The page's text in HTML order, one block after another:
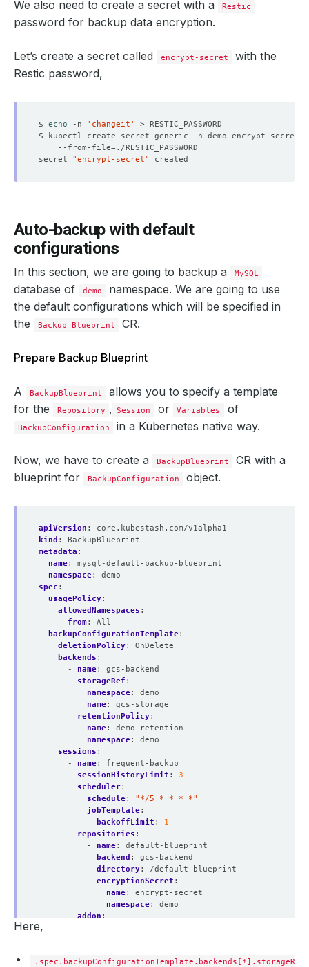
We also need to create a secret with a Restic
password for backup data encryption.
Let’s create a secret called encrypt-secret
with the
Restic password,
$ echo -n 'changeit'
$ kubectl create secret generic -n demo encrypt-secret
    --from-file
=
secret "encrypt-secret"
Auto-backup with default
configurations
In this section, we are going to backup a MySQL
database of demo
namespace. We are going to use
the default configurations which will be specified in
the
Backup Blueprint CR.
Prepare Backup Blueprint
A BackupBlueprint
allows you to specify a template
for the
Repository , Session or Variables of
BackupConfiguration in a Kubernetes native way.
Now, we have to create a BackupBlueprint
CR with a
blueprint for
BackupConfiguration object.
apiVersion :
core.kubestash.com/v1alpha1
kind :
BackupBlueprint
metadata :
name:
mysql-default-backup-blueprint
namespace:
demo
spec :
usagePolicy:
allowedNamespaces :
from:
All
backupConfigurationTemplate:
deletionPolicy:
OnDelete
backends :
- name:
gcs-backend
storageRef :
namespace:
demo
name:
gcs-storage
retentionPolicy:
name:
demo-retention
namespace:
demo
sessions :
- name:
frequent-backup
sessionHistoryLimit :
3
scheduler:
schedule:
"*/5 * * * *"
jobTemplate:
backoffLimit :
1
repositories :
- name:
default-blueprint
backend :
gcs-backend
directory:
/default-blueprint
encryptionSecret :
name:
encrypt-secret
namespace:
demo
addon :
Here,
.spec.backupConfigurationTemplate.backends[*].storageRef